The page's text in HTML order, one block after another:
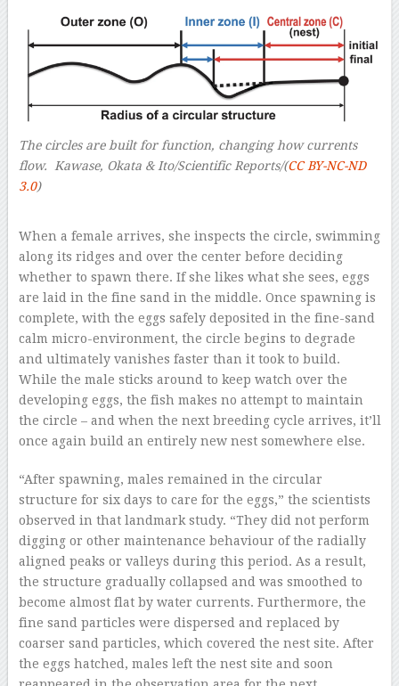
The circles are built for function, changing how currents
flow.
Kawase, Okata & Ito/Scientific Reports/(CC BY-NC-ND
3.0)
When a female arrives, she inspects the circle, swimming
along its ridges and over the center before deciding
whether to spawn there. If she likes what she sees, eggs
are laid in the fine sand in the middle. Once spawning is
complete, with the eggs safely deposited in the fine-sand
calm micro-environment, the circle begins to degrade
and ultimately vanishes faster than it took to build.
While the male sticks around to keep watch over the
developing eggs, the fish makes no attempt to maintain
the circle – and when the next breeding cycle arrives, it’ll
once again build an entirely new nest somewhere else.
“After spawning, males remained in the circular
structure for six days to care for the eggs,” the scientists
observed in that landmark study. “They did not perform
digging or other maintenance behaviour of the radially
aligned peaks or valleys during this period. As a result,
the structure gradually collapsed and was smoothed to
become almost flat by water currents. Furthermore, the
fine sand particles were dispersed and replaced by
coarser sand particles, which covered the nest site. After
the eggs hatched, males left the nest site and soon